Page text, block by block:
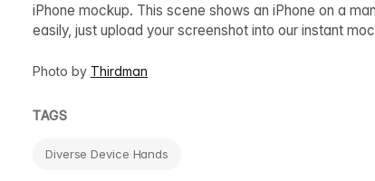
iPhone mockup. This scene shows an iPhone on a
easily, just upload your screenshot into our instant
Photo by Thirdman
TAGS
Diverse Device Hands